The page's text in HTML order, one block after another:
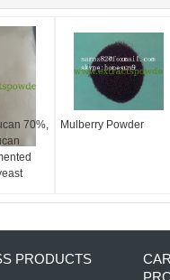
70%,
Mulberry Powder
PRODUCTS